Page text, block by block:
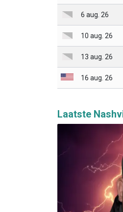
6 aug. 26
10 aug. 26
13 aug. 26
16 aug. 26
Laatste